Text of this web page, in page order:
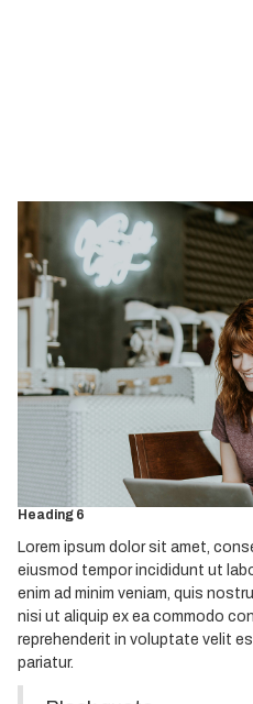
Heading 1
Heading 2
Heading 3
Heading 6
Lorem ipsum dolor sit amet,
eiusmod tempor incididunt ut
enim ad minim veniam, quis
nisi ut aliquip ex ea commodo
reprehenderit in voluptate velit
pariatur.